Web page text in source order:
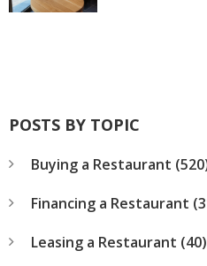
POSTS BY TOPIC
Buying a Restaurant
Financing a Restaurant
Leasing a Restaurant (40)